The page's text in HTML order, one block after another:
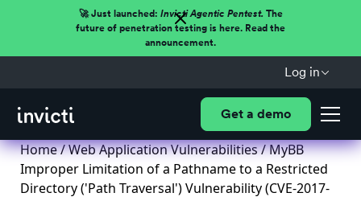
🚀 Just launched: Invicti Agentic Pentest.The
future of penetration testing is here. Read the
announcement.
Log in
Get a demo
Home/Web Application Vulnerabilities/ MyBB
Improper Limitation of a Pathname to a Restricted
Directory ('Path Traversal') Vulnerability (CVE-2017-